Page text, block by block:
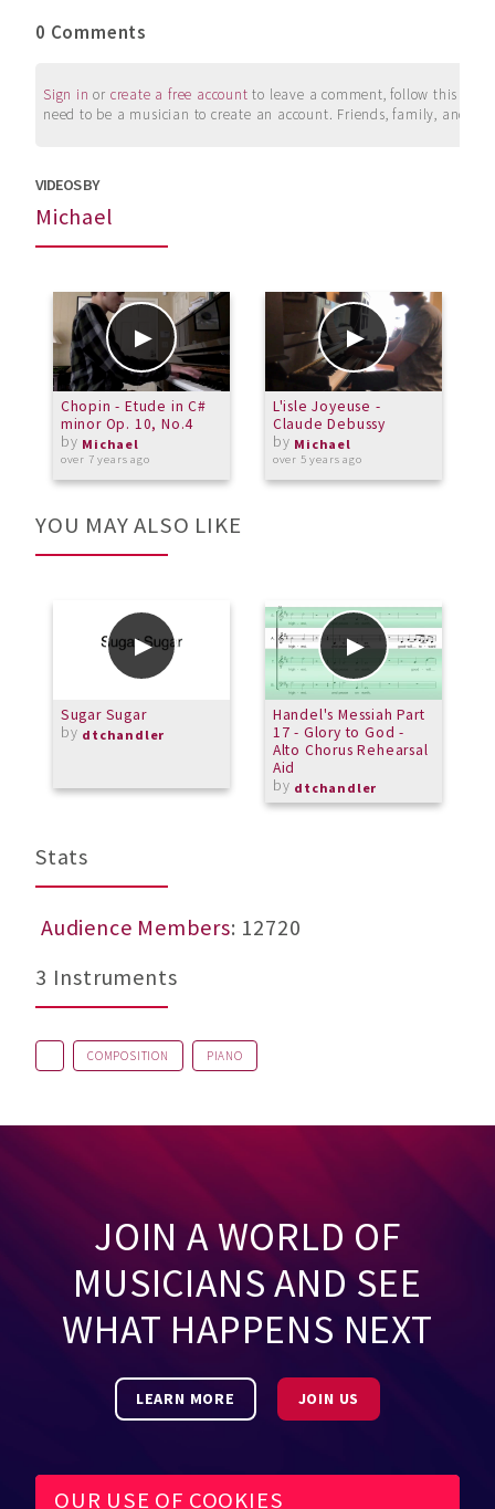
0 Comments
Sign in or create a free account to leave a comment, follow this
need to be a musician to create an account. Friends, family, and
VIDEOS BY
Michael
Chopin - Etude in C#
minor Op. 10, No.4
by Michael
over 7 years ago
L'isle Joyeuse -
Claude Debussy
by Michael
over 5 years ago
YOU MAY ALSO LIKE
Sugar Sugar
by dtchandler
Handel's Messiah Part
17 - Glory to God -
Alto Chorus Rehearsal
Aid
by dtchandler
Stats
Audience Members: 12720
3 Instruments
COMPOSITION PIANO
JOIN A WORLD OF
MUSICIANS AND SEE
WHAT HAPPENS NEXT
LEARN MORE JOIN US
OUR USE OF COOKIES